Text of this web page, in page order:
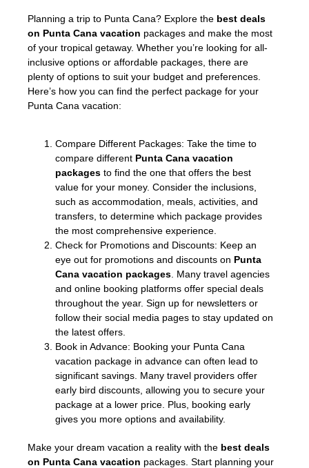
Planning a trip to Punta Cana? Explore the best deals
on Punta Cana vacation packages and make the most
of your tropical getaway. Whether you’re looking for all-
inclusive options or affordable packages, there are
plenty of options to suit your budget and preferences.
Here’s how you can find the perfect package for your
Punta Cana vacation:
Compare Different Packages: Take the time to
compare different Punta Cana vacation
packages to find the one that offers the best
value for your money. Consider the inclusions,
such as accommodation, meals, activities, and
transfers, to determine which package provides
the most comprehensive experience.
Check for Promotions and Discounts: Keep an
eye out for promotions and discounts on Punta
Cana vacation packages. Many travel agencies
and online booking platforms offer special deals
throughout the year. Sign up for newsletters or
follow their social media pages to stay updated on
the latest offers.
Book in Advance: Booking your Punta Cana
vacation package in advance can often lead to
significant savings. Many travel providers offer
early bird discounts, allowing you to secure your
package at a lower price. Plus, booking early
gives you more options and availability.
Make your dream vacation a reality with the best deals
on Punta Cana vacation packages. Start planning your